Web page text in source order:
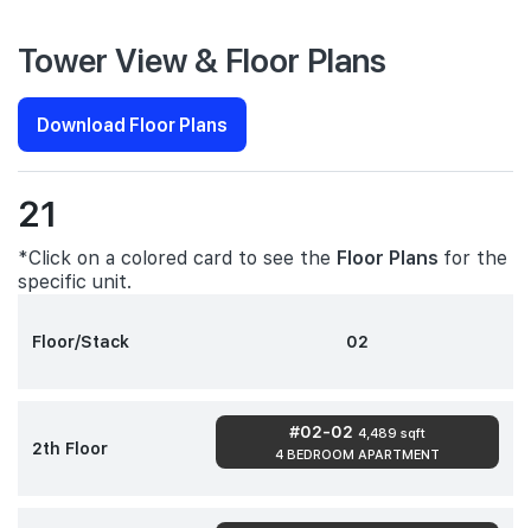
Tower View & Floor Plans
Download Floor Plans
21
*Click on a colored card to see the Floor Plans for the
specific unit.
Floor/Stack 02
2th Floor
#02-02 4,489 sqft
4 BEDROOM APARTMENT